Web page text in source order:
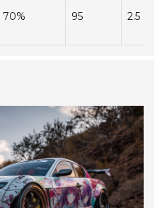
70% 95 2.5